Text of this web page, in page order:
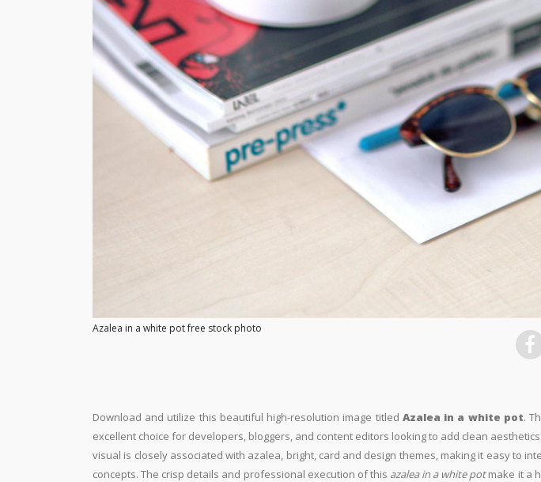
Azalea in a white pot free stock photo
Download and utilize this beautiful high-resolution image titled Azalea in a white pot.
excellent choice for developers, bloggers, and content editors looking to add clean
visual is closely associated with azalea, bright, card and design themes, making it easy to
concepts. The crisp details and professional execution of this azalea in a white potmake it a